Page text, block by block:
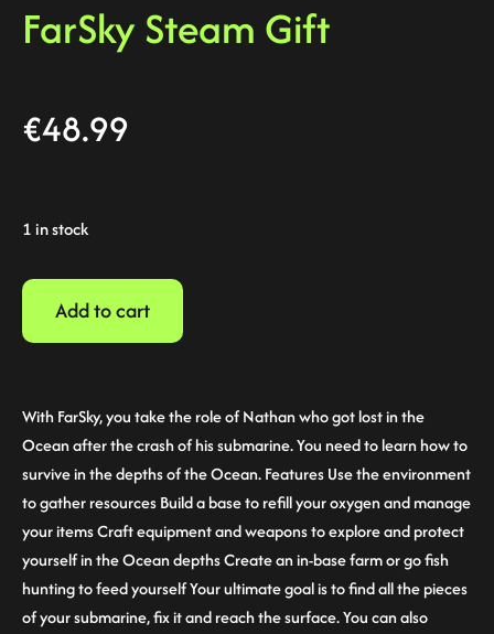
FarSky Steam Gift
€48.99
1 in stock
Add to cart
With FarSky, you take the role of Nathan who got lost in the
Ocean after the crash of his submarine. You need to learn how to
survive in the depths of the Ocean. Features Use the environment
to gather resources Build a base to refill your oxygen and manage
your items Craft equipment and weapons to explore and protect
yourself in the Ocean depths Create an in-base farm or go fish
hunting to feed yourself Your ultimate goal is to find all the pieces
of your submarine, fix it and reach the surface. You can also